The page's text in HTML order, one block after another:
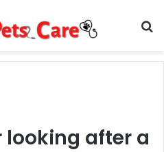
looking after a